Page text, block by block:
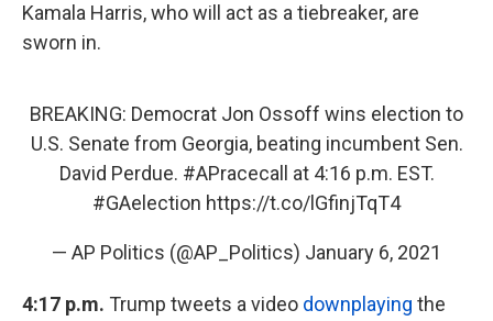
Kamala Harris, who will act as a tiebreaker, are
sworn in.
BREAKING: Democrat Jon Ossoff wins election to
U.S. Senate from Georgia, beating incumbent Sen.
David Perdue. #APracecall
at 4:16 p.m. EST.
#GAelection https://t.co/lGfinjTqT4
— AP Politics (@AP_Politics) January 6, 2021
4:17 p.m. Trump tweets a video downplaying the